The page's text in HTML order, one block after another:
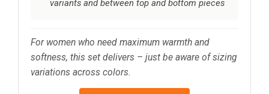
variants and between top and bottom pieces
For women who need maximum warmth and
softness, this set delivers – just be aware of sizing
variations across colors.